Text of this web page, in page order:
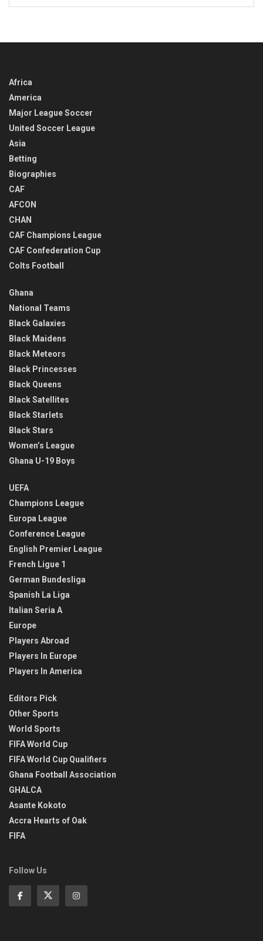
Africa
America
Major League Soccer
United Soccer League
Asia
Betting
Biographies
CAF
AFCON
CHAN
CAF Champions League
CAF Confederation Cup
Colts Football
Ghana
National Teams
Black Galaxies
Black Maidens
Black Meteors
Black Princesses
Black Queens
Black Satellites
Black Starlets
Black Stars
Women’s League
Ghana U-19 Boys
UEFA
Champions League
Europa League
Conference League
English Premier League
French Ligue 1
German Bundesliga
Spanish La Liga
Italian Seria A
Europe
Players Abroad
Players In Europe
Players In America
Editors Pick
Other Sports
World Sports
FIFA World Cup
FIFA World Cup Qualifiers
Ghana Football Association
GHALCA
Asante Kokoto
Accra Hearts of Oak
FIFA
Follow Us